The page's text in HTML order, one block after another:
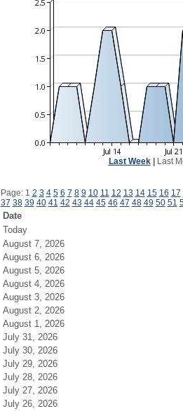
Last Week| Last
Page: 1 2 3 4 5 6 7 8 9 10 11 12 13 14 15 16 17
37 38 39 40 41 42 43 44 45 46 47 48 49 50 51
Date
Today
August 7, 2026
August 6, 2026
August 5, 2026
August 4, 2026
August 3, 2026
August 2, 2026
August 1, 2026
July 31, 2026
July 30, 2026
July 29, 2026
July 28, 2026
July 27, 2026
July 26, 2026